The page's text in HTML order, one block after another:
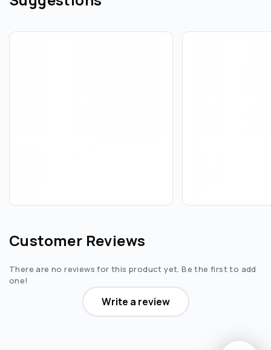
Customer Reviews
There are no reviews for this product yet. Be the first to add
one!
Write a review